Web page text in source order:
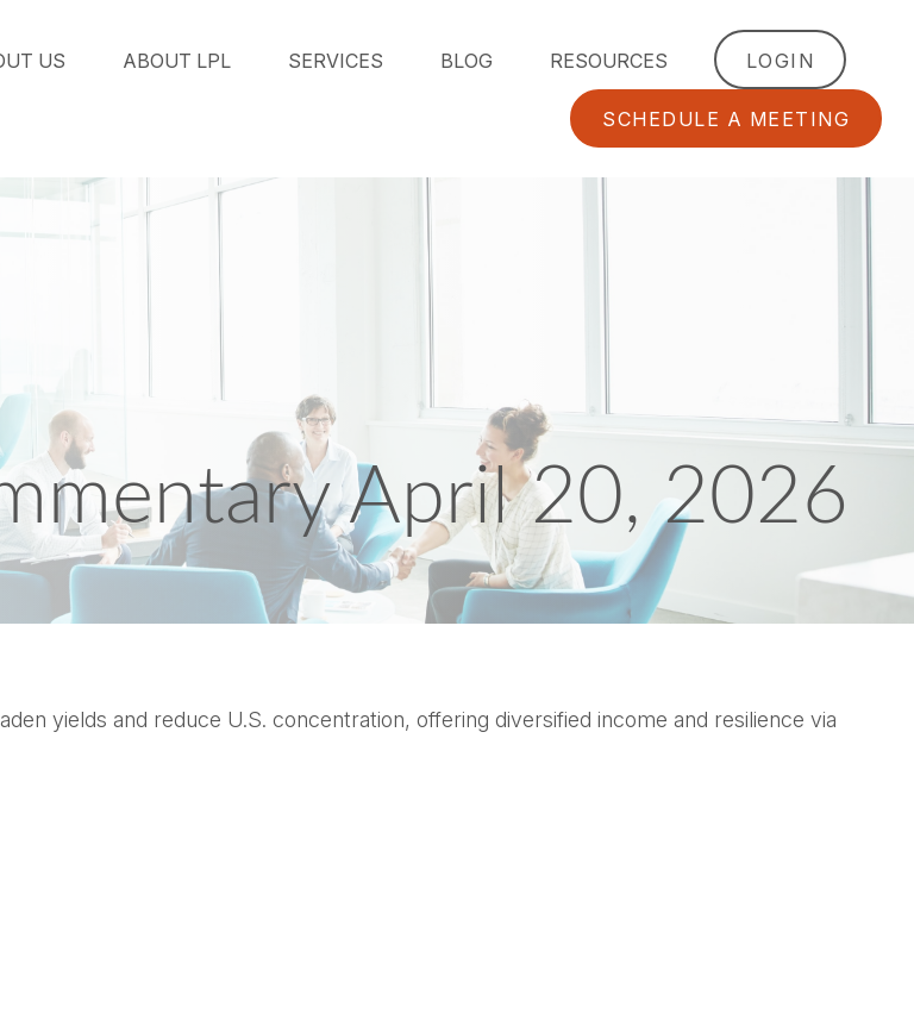
US ABOUT LPL SERVICES BLOG RESOURCES LOGIN
SCHEDULE A MEETING
April 20, 2026
yields and reduce U.S. concentration, offering diversified income and resilience via